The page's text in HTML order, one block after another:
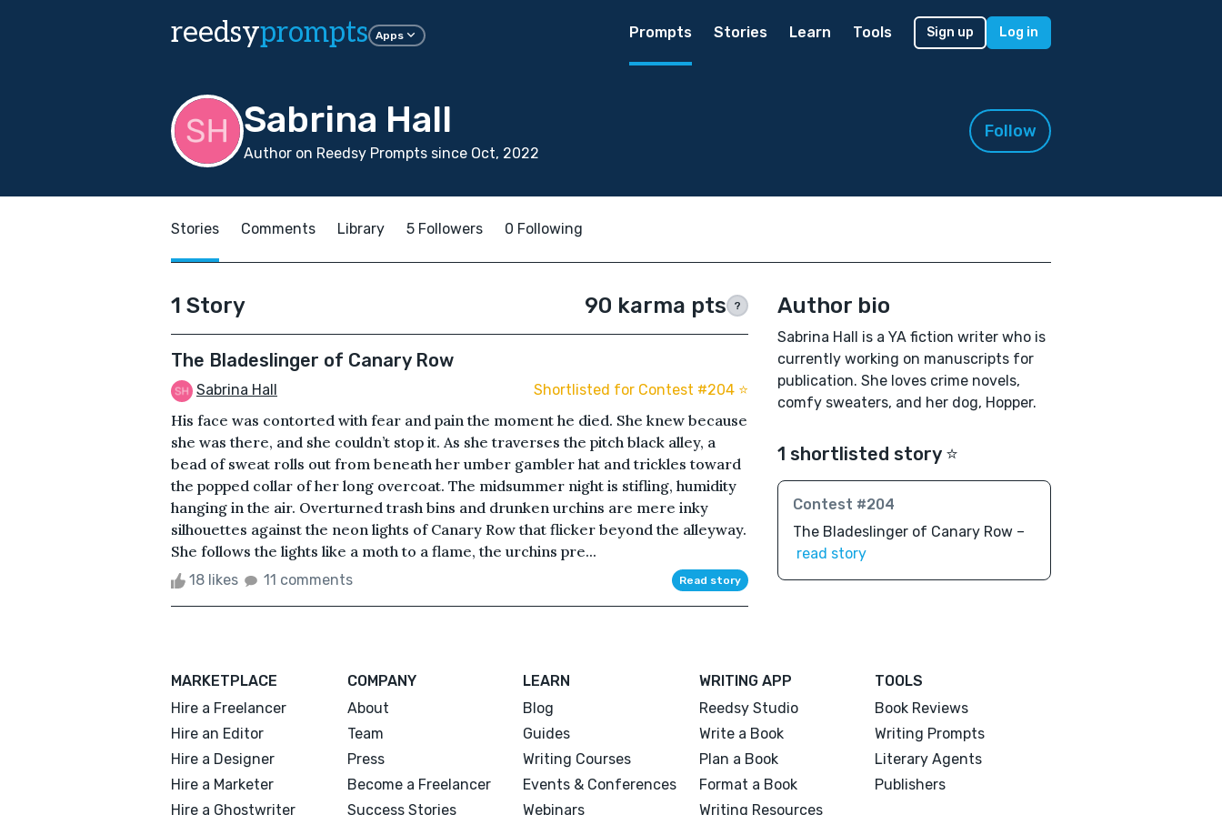
reedsyprompts Apps Prompts Stories Learn Tools Sign up Log in
Sabrina Hall
Author on Reedsy Prompts since Oct, 2022
Follow
Stories Comments Library 5 Followers 0 Following
1 Story 90 karma pts ?
The Bladeslinger of Canary Row
Sabrina Hall Shortlisted for Contest #204 ⭐️
His face was contorted with fear and pain the moment he died. She knew because
she was there, and she couldn’t stop it. As she traverses the pitch black alley, a
bead of sweat rolls out from beneath her umber gambler hat and trickles toward
the popped collar of her long overcoat. The midsummer night is stifling, humidity
hanging in the air. Overturned trash bins and drunken urchins are mere inky
silhouettes against the neon lights of Canary Row that flicker beyond the alleyway.
She follows the lights like a moth to a flame, the urchins pre...
18 likes 11 comments Read story
Author bio
Sabrina Hall is a YA fiction writer who is
currently working on manuscripts for
publication. She loves crime novels,
comfy sweaters, and her dog, Hopper.
1 shortlisted story ⭐️
Contest #204
The Bladeslinger of Canary Row –
read story
MARKETPLACE
Hire a Freelancer
Hire an Editor
Hire a Designer
Hire a Marketer
Hire a Ghostwriter
COMPANY
About
Team
Press
Become a Freelancer
Success Stories
LEARN
Blog
Guides
Writing Courses
Events & Conferences
Webinars
WRITING APP
Reedsy Studio
Write a Book
Plan a Book
Format a Book
Writing Resources
TOOLS
Book Reviews
Writing Prompts
Literary Agents
Publishers